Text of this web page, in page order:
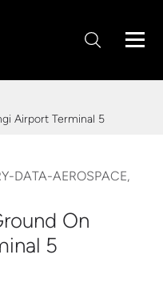
Airport Terminal 5
DATA-AEROSPACE,
On
5